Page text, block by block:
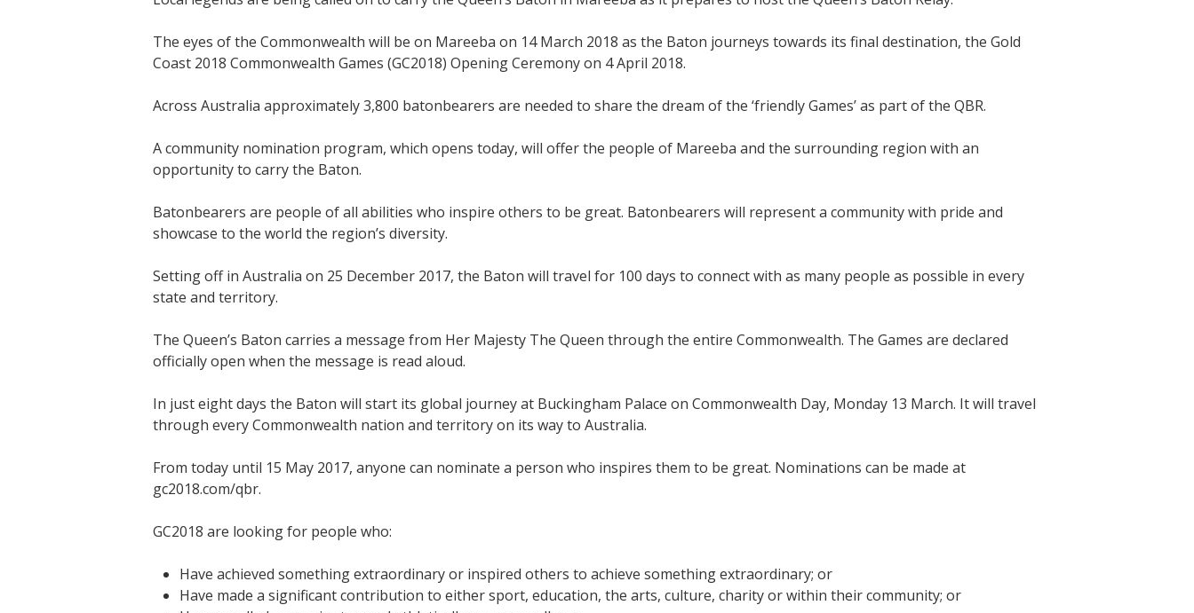
The eyes of the Commonwealth will be on Mareeba on 14 March 2018 as the Baton journeys towards its final destination, the Gold
Coast 2018 Commonwealth Games (GC2018) Opening Ceremony on 4 April 2018.
Across Australia approximately 3,800 batonbearers are needed to share the dream of the ‘friendly Games’ as part of the QBR.
A community nomination program, which opens today, will offer the people of Mareeba and the surrounding region with an
opportunity to carry the Baton.
Batonbearers are people of all abilities who inspire others to be great. Batonbearers will represent a community with pride and
showcase to the world the region’s diversity.
Setting off in Australia on 25 December 2017, the Baton will travel for 100 days to connect with as many people as possible in every
state and territory.
The Queen’s Baton carries a message from Her Majesty The Queen through the entire Commonwealth. The Games are declared
officially open when the message is read aloud.
In just eight days the Baton will start its global journey at Buckingham Palace on Commonwealth Day, Monday 13 March. It will travel
through every Commonwealth nation and territory on its way to Australia.
From today until 15 May 2017, anyone can nominate a person who inspires them to be great. Nominations can be made at
gc2018.com/qbr.
GC2018 are looking for people who:
Have achieved something extraordinary or inspired others to achieve something extraordinary; or
Have made a significant contribution to either sport, education, the arts, culture, charity or within their community; or